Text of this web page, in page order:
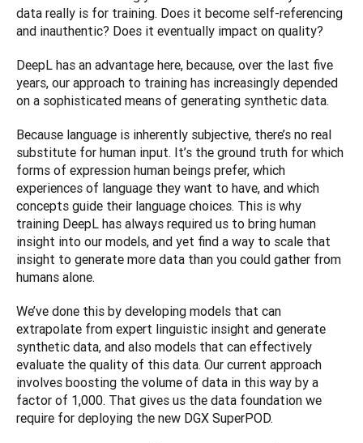
data really is for training. Does it become self-referencing
and inauthentic? Does it eventually impact on quality?
DeepL has an advantage here, because, over the last five
years, our approach to training has increasingly depended
on a sophisticated means of generating synthetic data.
Because language is inherently subjective, there’s no real
substitute for human input. It’s the ground truth for which
forms of expression human beings prefer, which
experiences of language they want to have, and which
concepts guide their language choices. This is why
training DeepL has always required us to bring human
insight into our models, and yet find a way to scale that
insight to generate more data than you could gather from
humans alone.
We’ve done this by developing models that can
extrapolate from expert linguistic insight and generate
synthetic data, and also models that can effectively
evaluate the quality of this data. Our current approach
involves boosting the volume of data in this way by a
factor of 1,000. That gives us the data foundation we
require for deploying the new DGX SuperPOD.